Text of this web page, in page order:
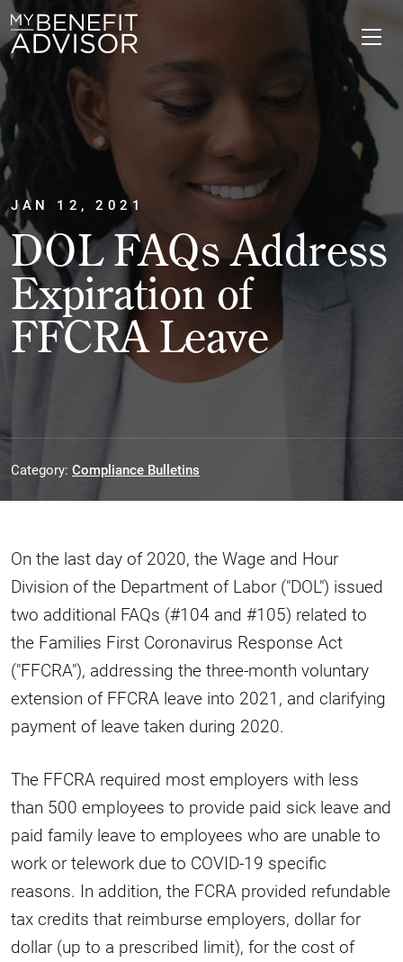
JAN 12, 2021
DOL FAQs Address
Expiration of
FFCRA Leave
Category: Compliance Bulletins
On the last day of 2020, the Wage and Hour
Division of the Department of Labor ("DOL") issued
two additional FAQs (#104 and #105) related to
the Families First Coronavirus Response Act
("FFCRA"), addressing the three-month voluntary
extension of FFCRA leave into 2021, and clarifying
payment of leave taken during 2020.
The FFCRA required most employers with less
than 500 employees to provide paid sick leave and
paid family leave to employees who are unable to
work or telework due to COVID-19 specific
reasons. In addition, the FCRA provided refundable
tax credits that reimburse employers, dollar for
dollar (up to a prescribed limit), for the cost of